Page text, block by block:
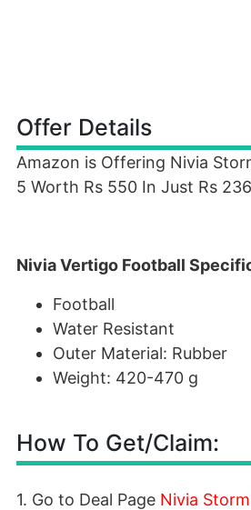
Offer Details
Amazon is Offering Nivia
5 Worth Rs 550 In Just Rs
Nivia Vertigo Football
Football
Water Resistant
Outer Material: Rubber
Weight: 420-470 g
How To Get/Claim:
1. Go to Deal Page Nivia